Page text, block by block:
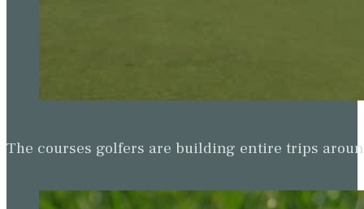
The courses golfers are building entire trips